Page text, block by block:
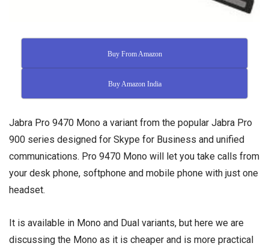
Buy From Amazon
Buy Amazon India
Jabra Pro 9470 Mono a variant from the popular Jabra Pro
900 series designed for Skype for Business and unified
communications. Pro 9470 Mono will let you take calls from
your desk phone, softphone and mobile phone with just one
headset.
It is available in Mono and Dual variants, but here we are
discussing the Mono as it is cheaper and is more practical